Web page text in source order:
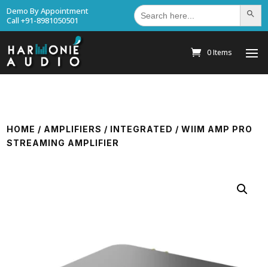
Demo By Appointment
Call +91-8981050501
Search
for: Search
0 Items
HOME / AMPLIFIERS / INTEGRATED / WIIM AMP PRO
STREAMING AMPLIFIER